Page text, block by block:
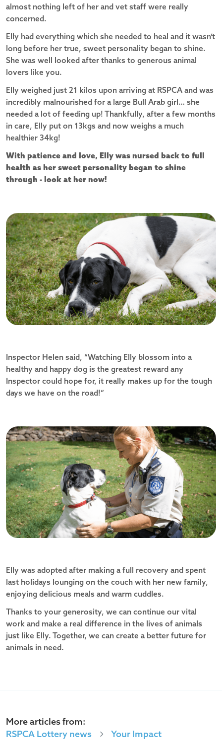
almost nothing left of her and vet staff were really
concerned.
Elly had everything which she needed to heal and it wasn’t
long before her true, sweet personality began to shine.
She was well looked after thanks to generous animal
lovers like you.
Elly weighed just 21 kilos upon arriving at RSPCA and was
incredibly malnourished for a large Bull Arab girl… she
needed a lot of feeding up! Thankfully, after a few months
in care, Elly put on 13kgs and now weighs a much
healthier 34kg!
With patience and love, Elly was nursed back to full
health as her sweet personality began to shine
through - look at her now!
Inspector Helen said, “Watching Elly blossom into a
healthy and happy dog is the greatest reward any
Inspector could hope for, it really makes up for the tough
days we have on the road!”
Elly was adopted after making a full recovery and spent
last holidays lounging on the couch with her new family,
enjoying delicious meals and warm cuddles.
Thanks to your generosity, we can continue our vital
work and make a real difference in the lives of animals
just like Elly. Together, we can create a better future for
animals in need.
More articles from:
RSPCA Lottery news
Your Impact